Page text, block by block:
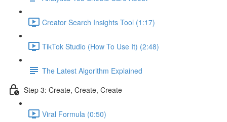
Creator Search Insights Tool (1:17)
TikTok Studio (How To Use It) (2:48)
The Latest Algorithm Explained
Step 3: Create, Create, Create
Viral Formula (0:50)